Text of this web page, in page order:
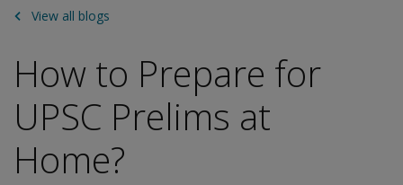
View all blogs
How to Prepare for
UPSC Prelims at
Home?